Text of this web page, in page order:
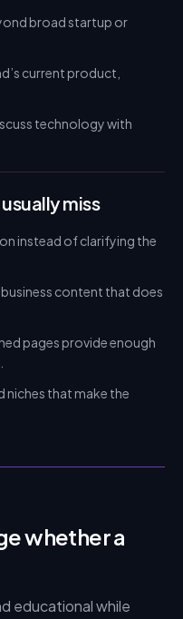
broad startup or
current product,
technology with
miss
instead of clarifying the
content that does
pages provide enough
niches that make the
whether a
educational while